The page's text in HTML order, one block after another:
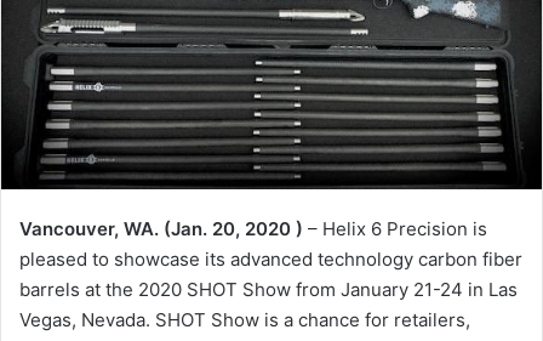
Vancouver, WA. (Jan. 20, 2020 ) – Helix 6 Precision is
pleased to showcase its advanced technology carbon fiber
barrels at the 2020 SHOT Show from January 21-24 in Las
Vegas, Nevada. SHOT Show is a chance for retailers,